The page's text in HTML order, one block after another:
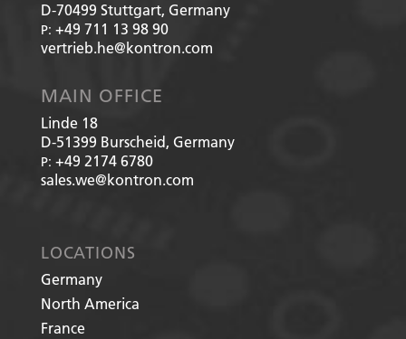
D-70499 Stuttgart, Germany
P: +49 711 13 98 90
vertrieb.he@kontron.com
MAIN OFFICE
Linde 18
D-51399 Burscheid, Germany
P: +49 2174 6780
sales.we@kontron.com
LOCATIONS
Germany
North America
France